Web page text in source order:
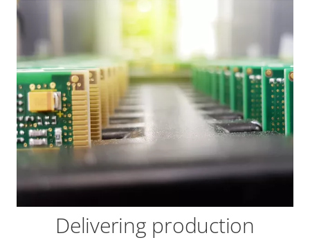
Delivering production